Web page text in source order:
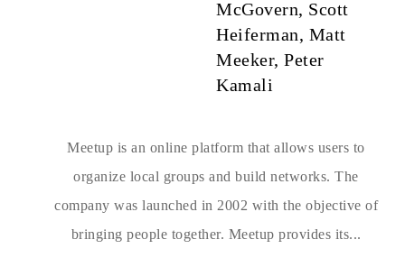
McGovern, Scott
Heiferman, Matt
Meeker, Peter
Kamali
Meetup is an online platform that allows users to
organize local groups and build networks. The
company was launched in 2002 with the objective of
bringing people together. Meetup provides its...